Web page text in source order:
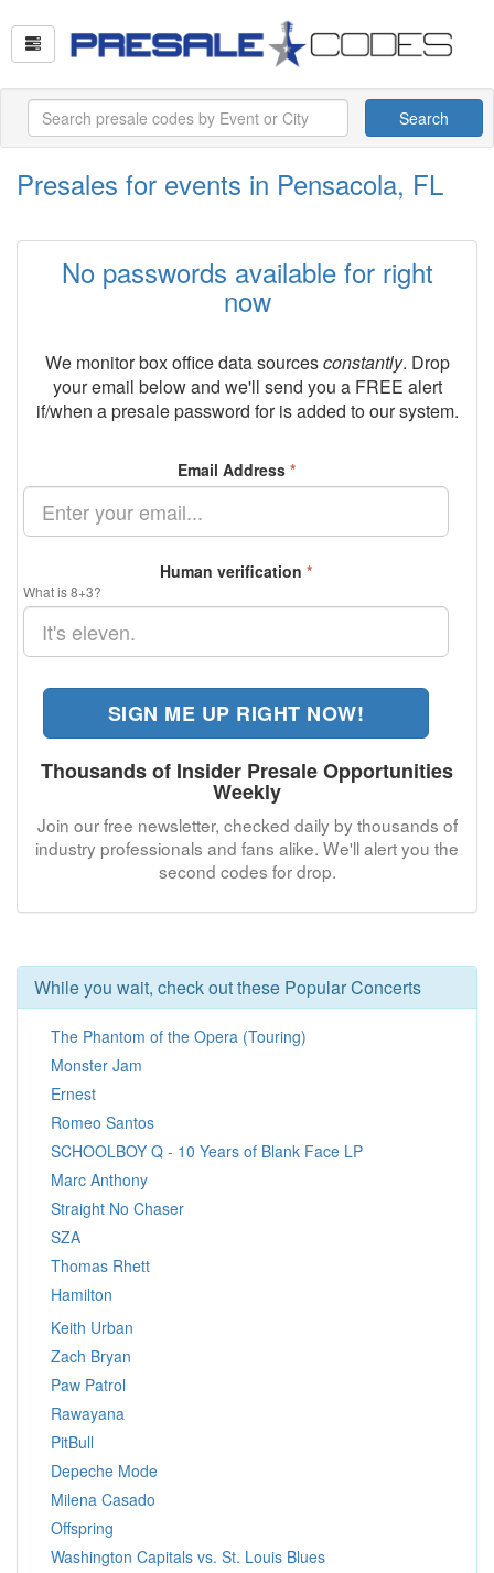
Search
Presales for events in Pensacola, FL
No passwords available for right
now
We monitor box office data sourcesconstantly. Drop
your email below and we'll send you a FREE alert
if/when a presale password foris added to our system.
Email Address *
Human verification *
What is 8+3?
SIGN ME UP RIGHT NOW!
Thousands of Insider Presale Opportunities
Weekly
Join our free newsletter, checked daily by thousands of
industry professionals and fans alike. We'll alert you the
second codes fordrop.
While you wait, check out these Popular Concerts
The Phantom of the Opera (Touring)
Monster Jam
Ernest
Romeo Santos
SCHOOLBOY Q - 10 Years of Blank Face LP
Marc Anthony
Straight No Chaser
SZA
Thomas Rhett
Hamilton
Keith Urban
Zach Bryan
Paw Patrol
Rawayana
PitBull
Depeche Mode
Milena Casado
Offspring
Washington Capitals vs. St. Louis Blues